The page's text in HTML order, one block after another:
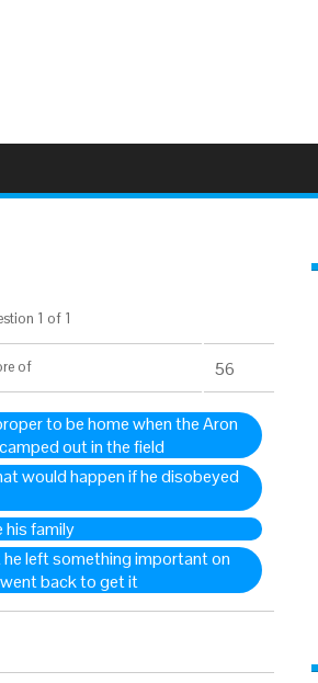
1 of 1
of 56
to be home when the Aron
out in the field
would happen if he disobeyed
his family
left something important on
back to get it